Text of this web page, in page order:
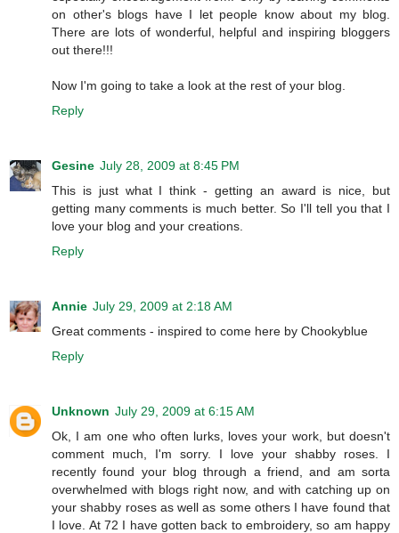
on other's blogs have I let people know about my blog.
There are lots of wonderful, helpful and inspiring bloggers
out there!!!
Now I'm going to take a look at the rest of your blog.
Reply
Gesine July 28, 2009 at 8:45 PM
This is just what I think - getting an award is nice, but
getting many comments is much better. So I'll tell you that I
love your blog and your creations.
Reply
Annie July 29, 2009 at 2:18 AM
Great comments - inspired to come here by Chookyblue
Reply
Unknown July 29, 2009 at 6:15 AM
Ok, I am one who often lurks, loves your work, but doesn't
comment much, I'm sorry. I love your shabby roses. I
recently found your blog through a friend, and am sorta
overwhelmed with blogs right now, and with catching up on
your shabby roses as well as some others I have found that
I love. At 72 I have gotten back to embroidery, so am happy